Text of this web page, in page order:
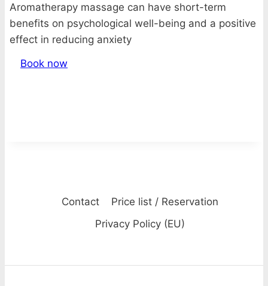
Aromatherapy massage can have short-term
benefits on psychological well-being and a positive
effect in reducing anxiety
Book now
Contact
Price list / Reservation
Privacy Policy (EU)